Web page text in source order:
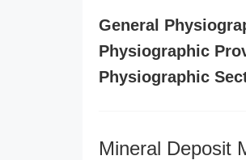
General
Physiographic
Physiographic
Mineral Deposit